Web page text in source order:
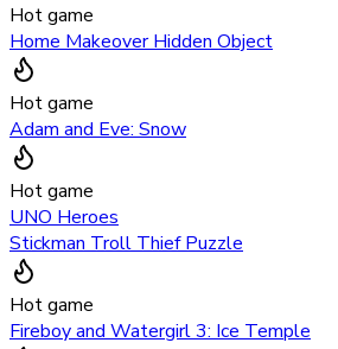
Hot game
Home Makeover Hidden Object
Hot game
Adam and Eve: Snow
Hot game
UNO Heroes
Stickman Troll Thief Puzzle
Hot game
Fireboy and Watergirl 3: Ice Temple